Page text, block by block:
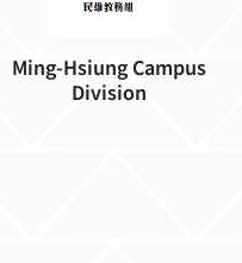
Ming-Hsiung Campus
Division